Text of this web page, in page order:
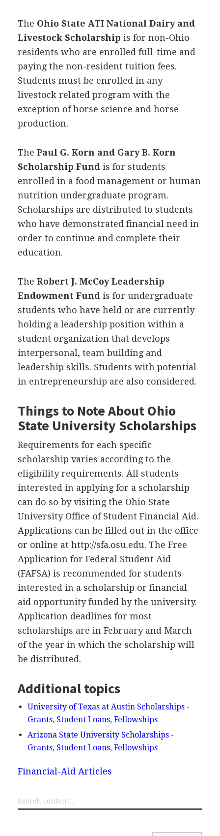
The Ohio State ATINational Dairy and
Livestock Scholarship is for non-Ohio
residents who are enrolled full-time and
paying the non-resident tuition fees.
Students must be enrolled in any
livestock related program with the
exception of horse science and horse
production.
The Paul G. Korn and Gary B. Korn
Scholarship Fund is for students
enrolled in a food management or human
nutrition undergraduate program.
Scholarships are distributed to students
who have demonstrated financial need in
order to continue and complete their
education.
The Robert J. McCoy Leadership
Endowment Fund is for undergraduate
students who have held or are currently
holding a leadership position within a
student organization that develops
interpersonal, team building and
leadership skills. Students with potential
in entrepreneurship are also considered.
Things to Note About Ohio
State University Scholarships
Requirements for each specific
scholarship varies according to the
eligibility requirements. All students
interested in applying for a scholarship
can do so by visiting the Ohio State
University Office of Student Financial Aid.
Applications can be filled out in the office
or online at http://sfa.osu.edu. The Free
Application for Federal Student Aid
(FAFSA) is recommended for students
interested in a scholarship or financial
aid opportunity funded by the university.
Application deadlines for most
scholarships are in February and March
of the year in which the scholarship will
be distributed.
Additional topics
University of Texas at Austin Scholarships -
Grants, Student Loans, Fellowships
Arizona State University Scholarships -
Grants, Student Loans, Fellowships
Financial-Aid Articles